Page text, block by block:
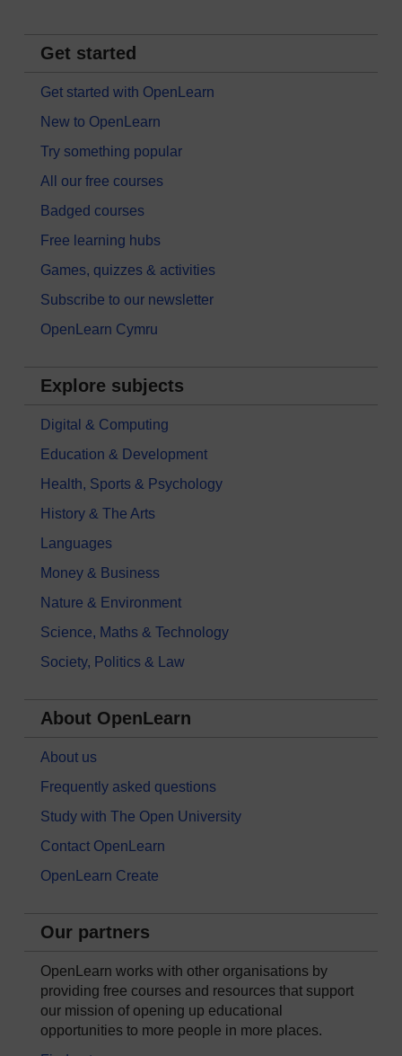
Get started
Get started with OpenLearn
New to OpenLearn
Try something popular
All our free courses
Badged courses
Free learning hubs
Games, quizzes & activities
Subscribe to our newsletter
OpenLearn Cymru
Explore subjects
Digital & Computing
Education & Development
Health, Sports & Psychology
History & The Arts
Languages
Money & Business
Nature & Environment
Science, Maths & Technology
Society, Politics & Law
About OpenLearn
About us
Frequently asked questions
Study with The Open University
Contact OpenLearn
OpenLearn Create
Our partners
OpenLearn works with other organisations by
providing free courses and resources that support
our mission of opening up educational
opportunities to more people in more places.